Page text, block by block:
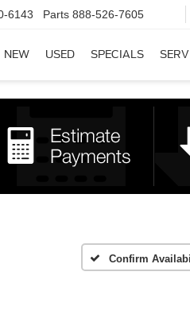
6143 Parts 888-526-7605
NEW USED SPECIALS
Confirm